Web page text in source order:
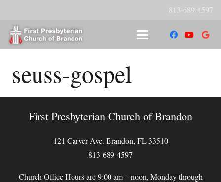
813-689-4597
seuss-gospel
First Presbyterian Church of Brandon
121 Carver Ave. Brandon, FL 33510
813-689-4597
Church Office Hours are 9:00 am – noon, Monday through